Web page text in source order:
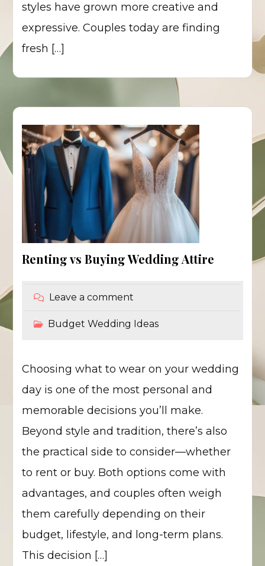
styles have grown more creative and
expressive. Couples today are finding
fresh […]
Renting vs Buying Wedding Attire
Leave a comment
Budget Wedding Ideas
Choosing what to wear on your wedding
day is one of the most personal and
memorable decisions you’ll make.
Beyond style and tradition, there’s also
the practical side to consider—whether
to rent or buy. Both options come with
advantages, and couples often weigh
them carefully depending on their
budget, lifestyle, and long-term plans.
This decision […]